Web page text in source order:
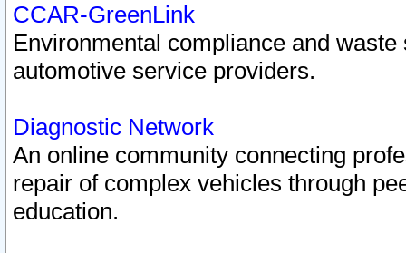
CCAR-GreenLink
Environmental compliance and
automotive service providers.
Diagnostic Network
An online community connecting
repair of complex vehicles through
education.